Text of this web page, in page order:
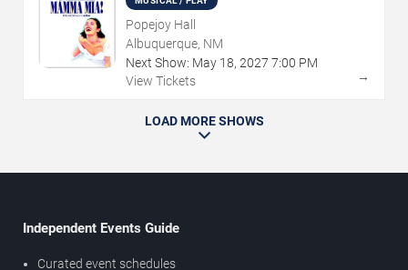
Popejoy Hall
Albuquerque, NM
Next Show: May 18, 2027 7:00 PM
View Tickets
→
LOAD MORE SHOWS
Independent Events Guide
Curated event schedules